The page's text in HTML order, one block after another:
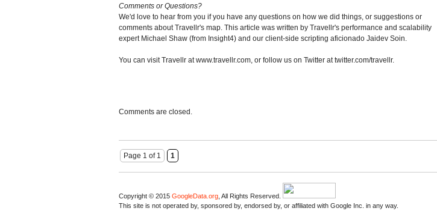
Comments or Questions?
We'd love to hear from you if you have any questions on how we did things, or suggestions or
comments about Travellr's map. This article was written by Travellr's performance and scalability
expert Michael Shaw (from Insight4) and our client-side scripting aficionado Jaidev Soin.
You can visit Travellr at www.travellr.com, or follow us on Twitter at twitter.com/travellr.
Comments are closed.
Page 1 of 1 1
Copyright © 2015 GoogleData.org , All Rights Reserved.
This site is not operated by, sponsored by, endorsed by, or affiliated with Google Inc. in any way.